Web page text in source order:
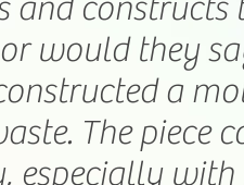
and constructs
would they
a
The piece
especially with